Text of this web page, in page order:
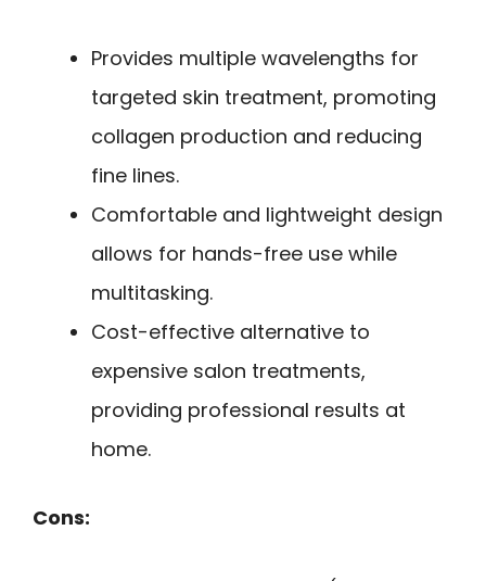
Provides multiple wavelengths for
targeted skin treatment, promoting
collagen production and reducing
fine lines.
Comfortable and lightweight design
allows for hands-free use while
multitasking.
Cost-effective alternative to
expensive salon treatments,
providing professional results at
home.
Cons: